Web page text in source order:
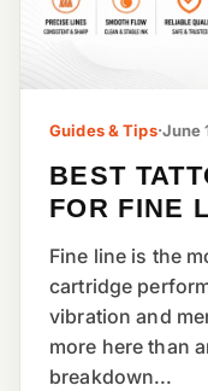
Guides & Tips·June
BEST
FOR FINE
Fine line is the
cartridge
vibration and
more here than
breakdown...